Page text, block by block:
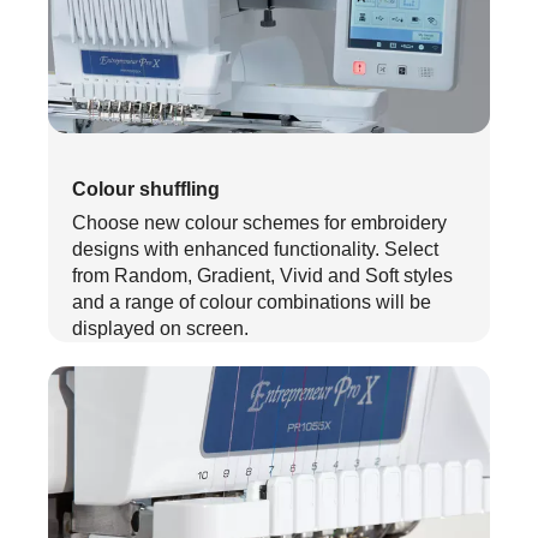
Colour shuffling
Choose new colour schemes for embroidery
designs with enhanced functionality. Select
from Random, Gradient, Vivid and Soft styles
and a range of colour combinations will be
displayed on screen.